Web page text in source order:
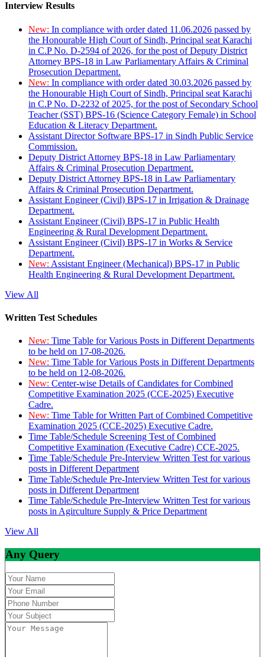
Interview Results
New: In compliance with order dated 11.06.2026 passed by
the Honourable High Court of Sindh, Principal seat Karachi
in C.P No. D-2594 of 2026, for the post of Deputy District
Attorney BPS-18 in Law Parliamentary Affairs & Criminal
Prosecution Department.
New: In compliance with order dated 30.03.2026 passed by
the Honourable High Court of Sindh, Principal seat Karachi
in C.P No. D-2232 of 2025, for the post of Secondary School
Teacher (SST) BPS-16 (Science Category Female) in School
Education & Literacy Department.
Assistant Director Software BPS-17 in Sindh Public Service
Commission.
Deputy District Attorney BPS-18 in Law Parliamentary
Affairs & Criminal Prosecution Department.
Deputy District Attorney BPS-18 in Law Parliamentary
Affairs & Criminal Prosecution Department.
Assistant Engineer (Civil) BPS-17 in Irrigation & Drainage
Department.
Assistant Engineer (Civil) BPS-17 in Public Health
Engineering & Rural Development Department.
Assistant Engineer (Civil) BPS-17 in Works & Service
Department.
New: Assistant Engineer (Mechanical) BPS-17 in Public
Health Engineering & Rural Development Department.
View All
Written Test Schedules
New: Time Table for Various Posts in Different Departments
to be held on 17-08-2026.
New: Time Table for Various Posts in Different Departments
to be held on 12-08-2026.
New: Center-wise Details of Candidates for Combined
Competitive Examination 2025 (CCE-2025) Executive
Cadre.
New: Time Table for Written Part of Combined Competitive
Examination 2025 (CCE-2025) Executive Cadre.
Time Table/Schedule Screening Test of Combined
Competitive Examination (Executive Cadre) CCE-2025.
Time Table/Schedule Pre-Interview Written Test for various
posts in Different Department
Time Table/Schedule Pre-Interview Written Test for various
posts in Different Department
Time Table/Schedule Pre-Interview Written Test for various
posts in Agirculture Supply & Price Department
View All
Any Query